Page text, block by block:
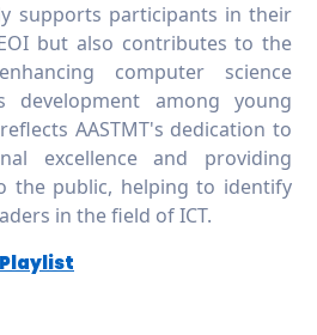
supports participants in their
but also contributes to the
computer science
development among young
AASTMT's dedication to
excellence and providing
the public, helping to identify
in the field of ICT.